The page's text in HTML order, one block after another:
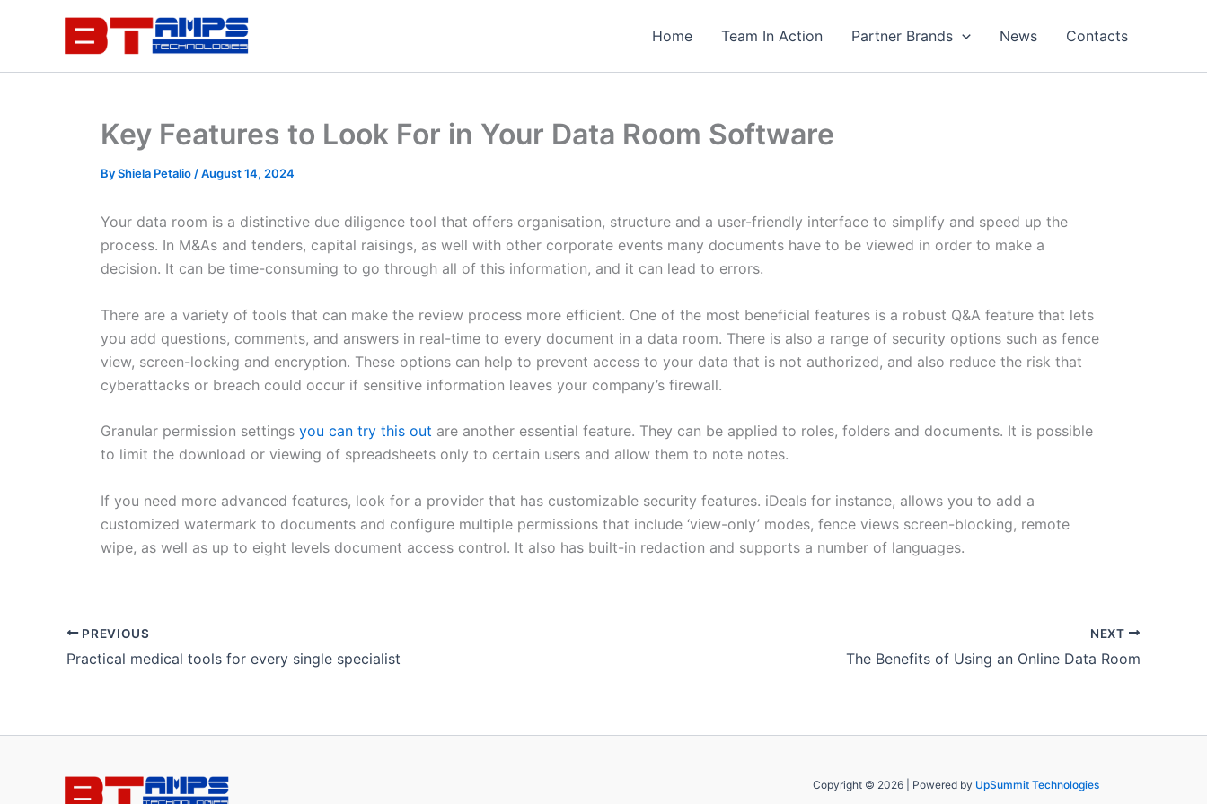
Home Team In Action Partner Brands News Contacts
Key Features to Look For in Your Data Room Software
ByShiela Petalio /August 14, 2024
Your data room is a distinctive due diligence tool that offers organisation, structure and a user-friendly interface to simplify and speed up the
process. In M&As and tenders, capital raisings, as well with other corporate events many documents have to be viewed in order to make a
decision. It can be time-consuming to go through all of this information, and it can lead to errors.
There are a variety of tools that can make the review process more efficient. One of the most beneficial features is a robust Q&A feature that lets
you add questions, comments, and answers in real-time to every document in a data room. There is also a range of security options such as fence
view, screen-locking and encryption. These options can help to prevent access to your data that is not authorized, and also reduce the risk that
cyberattacks or breach could occur if sensitive information leaves your company’s firewall.
Granular permission settings you can try this out are another essential feature. They can be applied to roles, folders and documents. It is possible
to limit the download or viewing of spreadsheets only to certain users and allow them to note notes.
If you need more advanced features, look for a provider that has customizable security features. iDeals for instance, allows you to add a
customized watermark to documents and configure multiple permissions that include ‘view-only’ modes, fence views screen-blocking, remote
wipe, as well as up to eight levels document access control. It also has built-in redaction and supports a number of languages.
PREVIOUS
Practical medical tools for every single specialist
NEXT
The Benefits of Using an Online Data Room
Copyright © 2026 | Powered by UpSummit Technologies